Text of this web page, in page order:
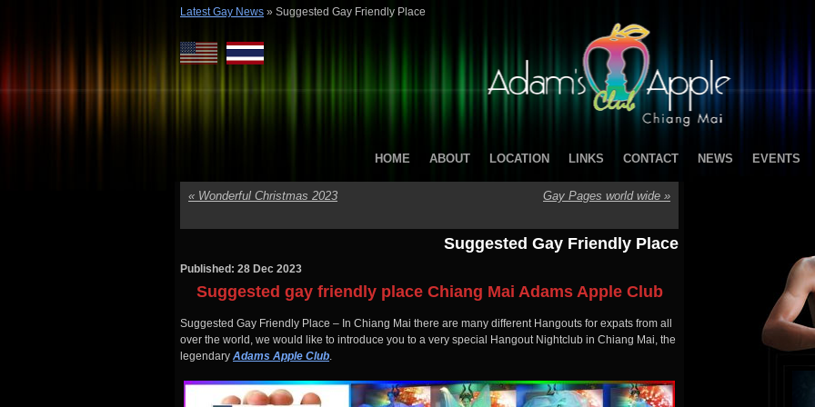
Latest Gay News » Suggested Gay Friendly Place
HOME ABOUT LOCATION LINKS CONTACT NEWS EVENTS
« Wonderful Christmas 2023 Gay Pages world wide »
Suggested Gay Friendly Place
Published: 28 Dec 2023
Suggested gay friendly place Chiang Mai Adams Apple Club
Suggested Gay Friendly Place – In Chiang Mai there are many different Hangouts for expats from all
over the world, we would like to introduce you to a very special Hangout Nightclub in Chiang Mai, the
legendary Adams Apple Club.